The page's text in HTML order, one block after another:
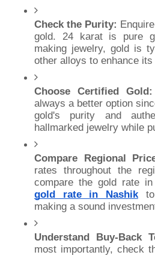
Check the Purity:
gold. 24 karat is pure
making jewelry, gold is
other alloys to enhance
Choose Certified Gold:
always a better option
gold's purity and
hallmarked jewelry while
Compare Regional
rates throughout the
gold rate in Nashik to
making a sound
Understand Buy-Back
most importantly, check